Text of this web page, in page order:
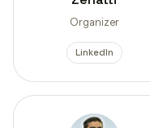
Organizer
LinkedIn